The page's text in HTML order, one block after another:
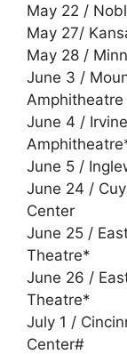
May 22 /
May 27/
May 28 /
June 3 /
Amphitheatre
June 4 /
June 5 /
June 24 /
Center
June 25 /
Theatre*
June 26 /
Theatre*
July 1 /
Center#